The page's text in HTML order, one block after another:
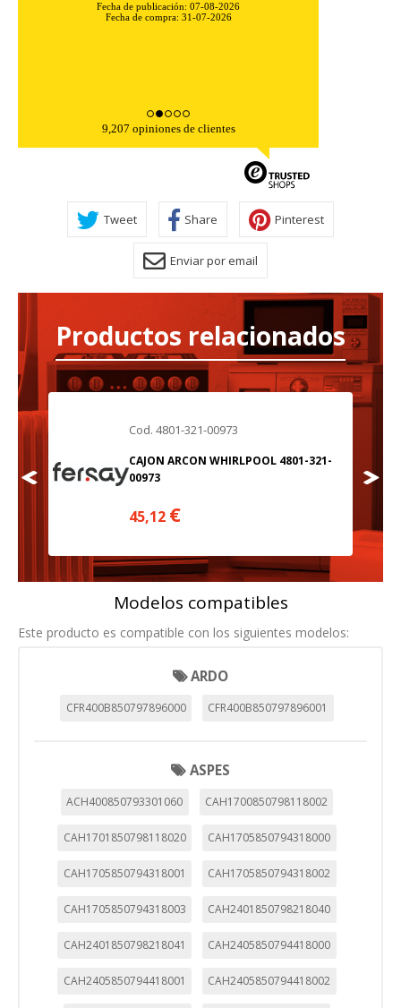
Fecha de publicación: 07-08-2026
Fecha de compra: 31-07-2026
9,207 opiniones de clientes
Tweet Share Pinterest
Enviar por email
Productos relacionados
Cod. 4801-321-00973
CAJON ARCON WHIRLPOOL 4801-321-
00973
45,12 €
Modelos compatibles
Este producto es compatible con los siguientes modelos:
ARDO
CFR400B850797896000 CFR400B850797896001
ASPES
ACH400850793301060 CAH1700850798118002
CAH1701850798118020 CAH1705850794318000
CAH1705850794318001 CAH1705850794318002
CAH1705850794318003 CAH2401850798218040
CAH2401850798218041 CAH2405850794418000
CAH2405850794418001 CAH2405850794418002